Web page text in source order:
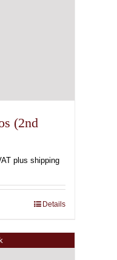
(2nd
€
plus shipping
Details